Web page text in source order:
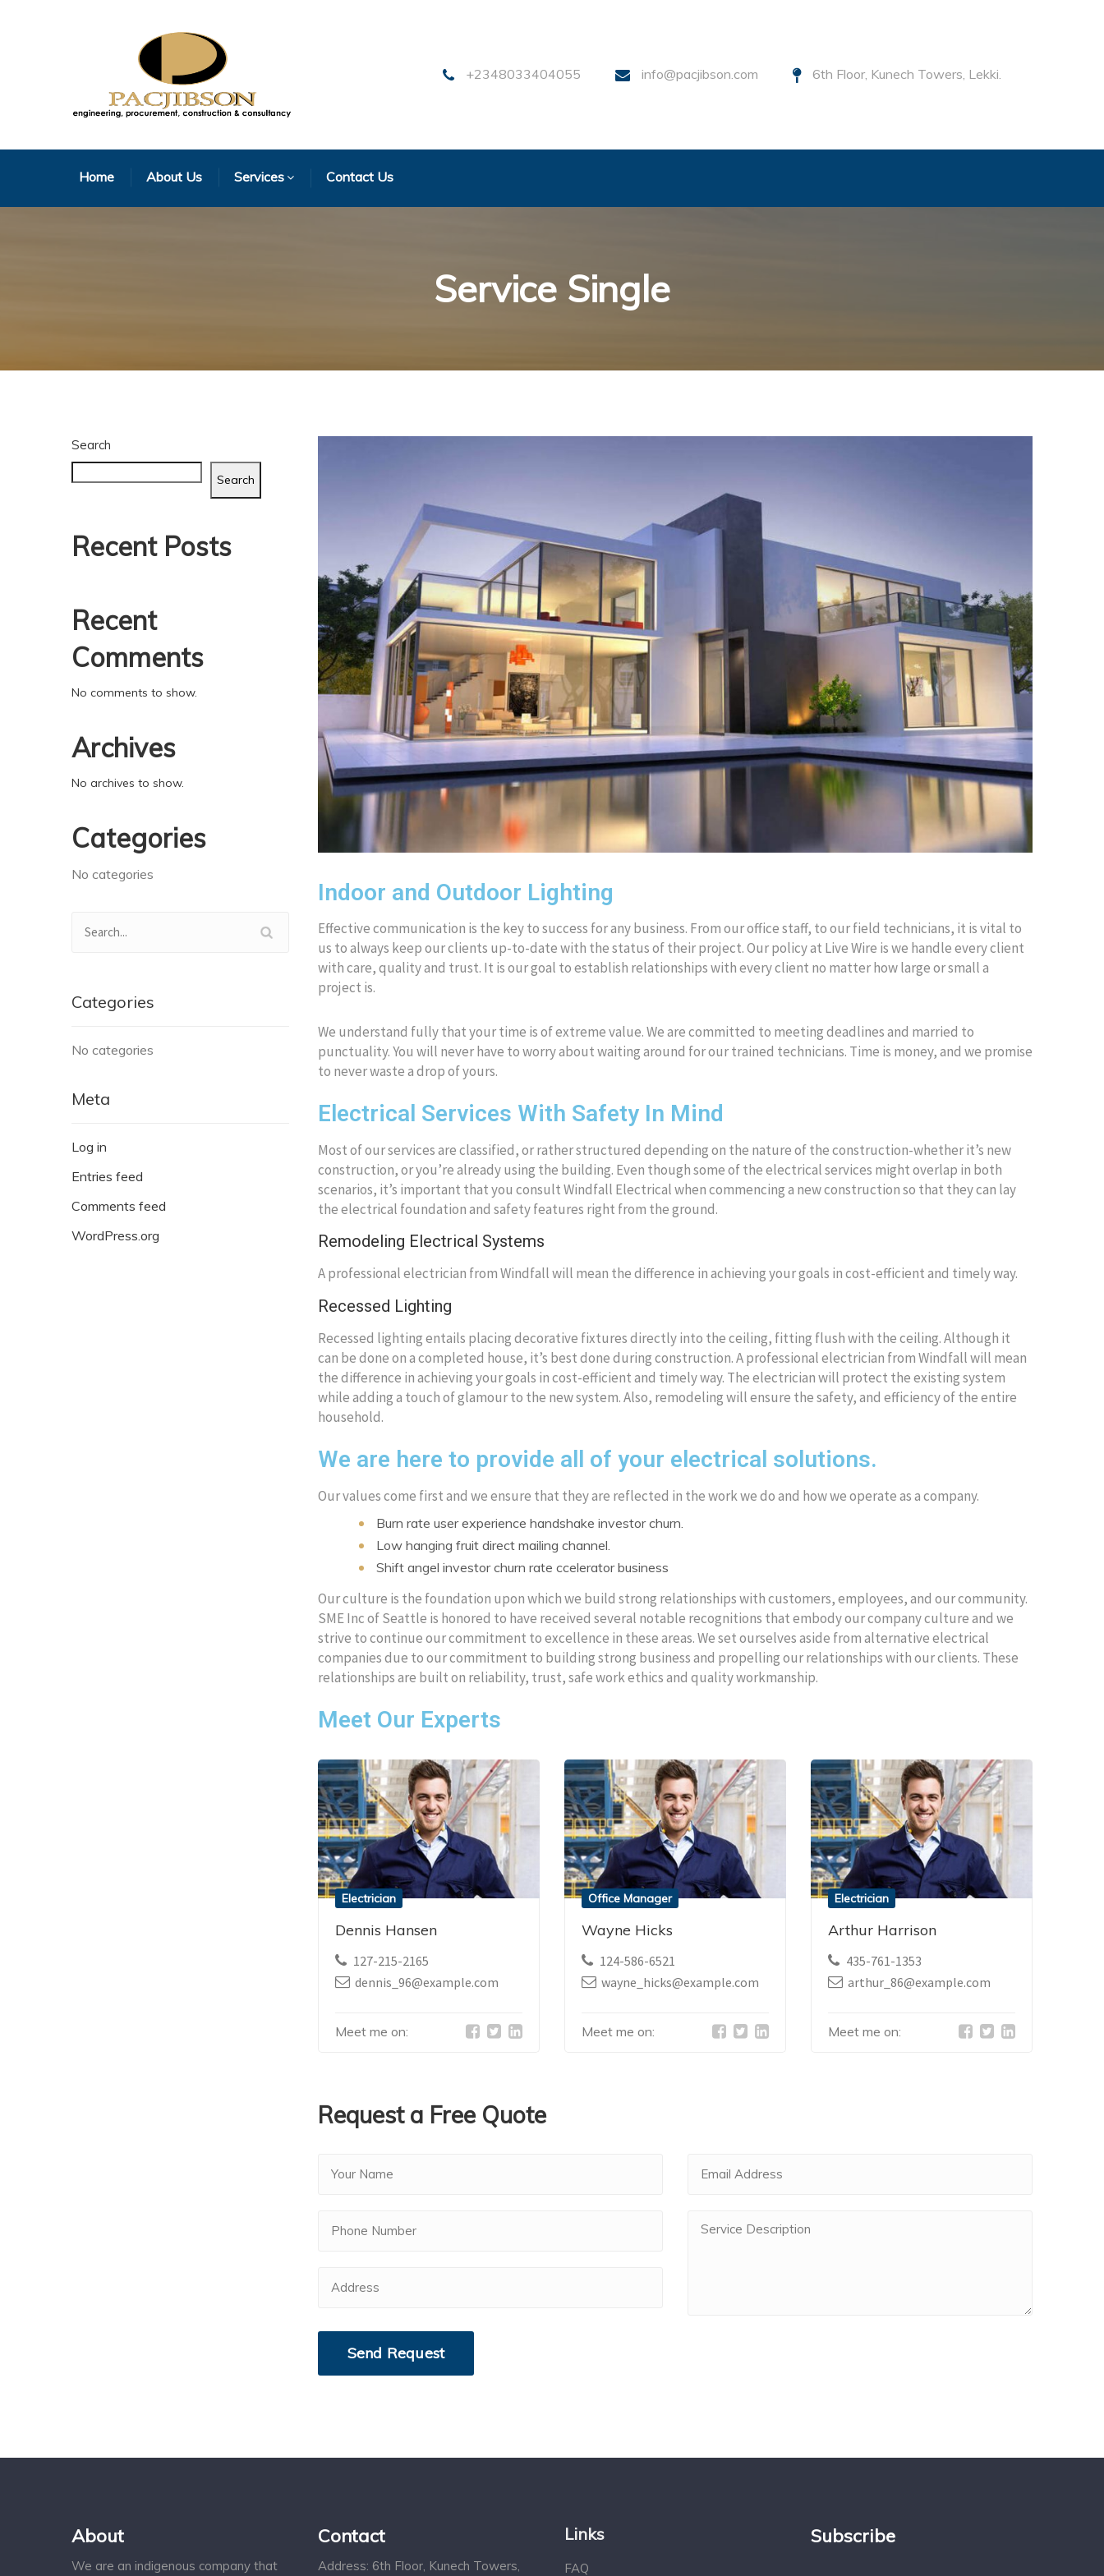
+2348033404055 info@pacjibson.com 6th Floor, Kunech Towers, Lekki.
Home About Us Services Contact Us
Service Single
Search
Search
Recent Posts
Recent
Comments
No comments to show.
Archives
No archives to show.
Categories
No categories
Categories
No categories
Meta
Log in
Entries feed
Comments feed
WordPress.org
Indoor and Outdoor Lighting
Effective communication is the key to success for any business. From our office staff, to our field technicians, it is vital to
us to always keep our clients up-to-date with the status of their project. Our policy at Live Wire is we handle every client
with care, quality and trust. It is our goal to establish relationships with every client no matter how large or small a
project is.
We understand fully that your time is of extreme value. We are committed to meeting deadlines and married to
punctuality. You will never have to worry about waiting around for our trained technicians. Time is money, and we promise
to never waste a drop of yours.
Electrical Services With Safety In Mind
Most of our services are classified, or rather structured depending on the nature of the construction-whether it’s new
construction, or you’re already using the building. Even though some of the electrical services might overlap in both
scenarios, it’s important that you consult Windfall Electrical when commencing a new construction so that they can lay
the electrical foundation and safety features right from the ground.
Remodeling Electrical Systems
A professional electrician from Windfall will mean the difference in achieving your goals in cost-efficient and timely way.
Recessed Lighting
Recessed lighting entails placing decorative fixtures directly into the ceiling, fitting flush with the ceiling. Although it
can be done on a completed house, it’s best done during construction. A professional electrician from Windfall will mean
the difference in achieving your goals in cost-efficient and timely way. The electrician will protect the existing system
while adding a touch of glamour to the new system. Also, remodeling will ensure the safety, and efficiency of the entire
household.
We are here to provide all of your electrical solutions.
Our values come first and we ensure that they are reflected in the work we do and how we operate as a company.
Burn rate user experience handshake investor churn.
Low hanging fruit direct mailing channel.
Shift angel investor churn rate ccelerator business
Our culture is the foundation upon which we build strong relationships with customers, employees, and our community.
SME Inc of Seattle is honored to have received several notable recognitions that embody our company culture and we
strive to continue our commitment to excellence in these areas. We set ourselves aside from alternative electrical
companies due to our commitment to building strong business and propelling our relationships with our clients. These
relationships are built on reliability, trust, safe work ethics and quality workmanship.
Meet Our Experts
Electrician
Dennis Hansen
127-215-2165
dennis_96@example.com
Meet me on:
Office Manager
Wayne Hicks
124-586-6521
wayne_hicks@example.com
Meet me on:
Electrician
Arthur Harrison
435-761-1353
arthur_86@example.com
Meet me on:
Request a Free Quote
About
We are an indigenous company that
Contact
Address: 6th Floor, Kunech Towers,
Links
FAQ
Subscribe